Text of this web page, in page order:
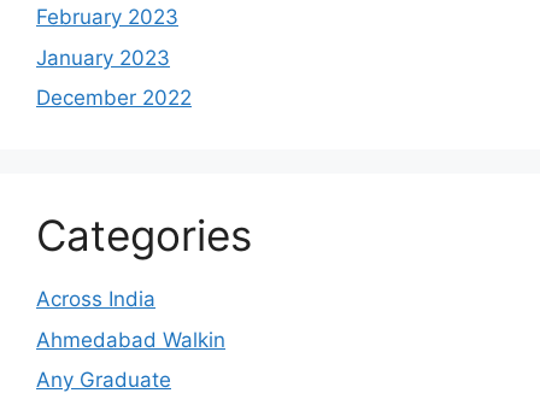
February 2023
January 2023
December 2022
Categories
Across India
Ahmedabad Walkin
Any Graduate